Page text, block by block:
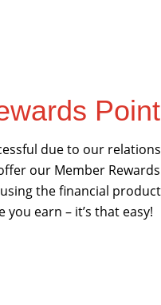
due to our
our Member
the financial
earn – it’s that easy!